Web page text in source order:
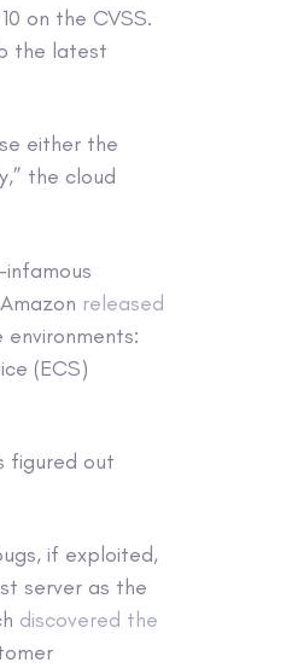
on the CVSS.
the latest
either the
the cloud
released
(ECS)
figured out
if exploited,
server as the
discovered the